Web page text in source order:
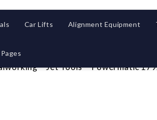
Car Lifts Alignment Equipment
Pages
Jet Tools Powermatic